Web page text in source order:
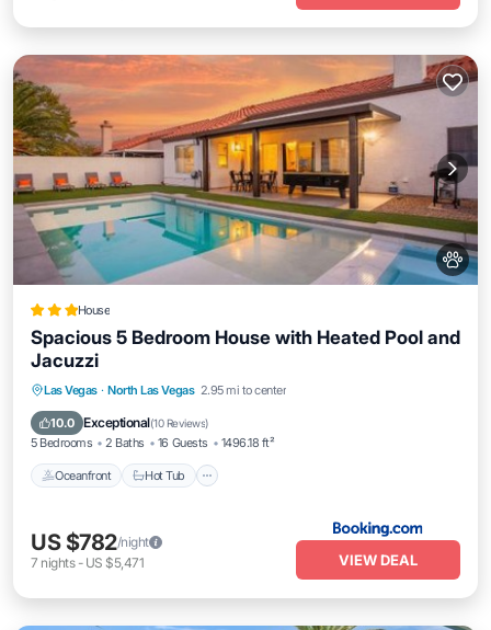
House
Spacious 5 Bedroom House with Heated Pool and
Jacuzzi
Las Vegas · North Las Vegas 2.95 mi to center
10.0 Exceptional(10 Reviews)
5 Bedrooms 2 Baths 16 Guests 1496.18 ft²
Oceanfront Hot Tub
Oceanfront
US $782/night
7 nights- US $5,471 VIEW DEAL